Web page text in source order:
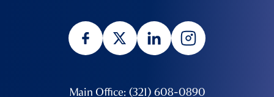
Main Office: (321) 608-0890